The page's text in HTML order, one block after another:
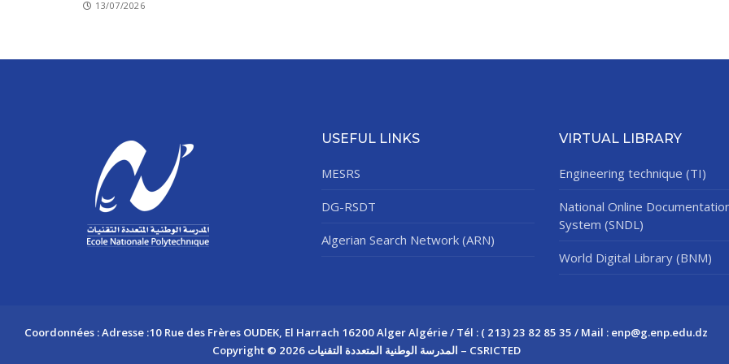
13/07/2026
USEFUL LINKS
MESRS
DG-RSDT
Algerian Search Network (ARN)
VIRTUAL LIBRARY
Engineering technique (TI)
National Online
System (SNDL)
World Digital Library (BNM)
Coordonnées : Adresse :10 Rue des Frères OUDEK, El Harrach 16200 Alger Algérie / Tél : ( 213) 23 82 85 35 / Mail : enp@g.enp.edu.dz
Copyright © 2026 المدرسة الوطنية المتعددة التقنيات – CSRICTED